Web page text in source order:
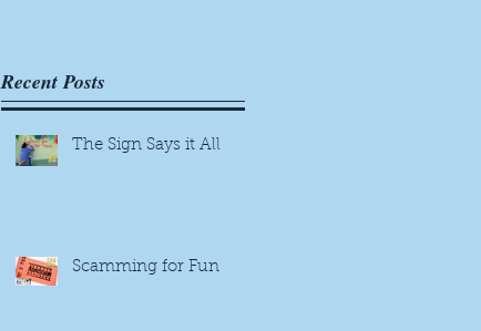
Recent Posts
The Sign Says it All
Scamming for Fun